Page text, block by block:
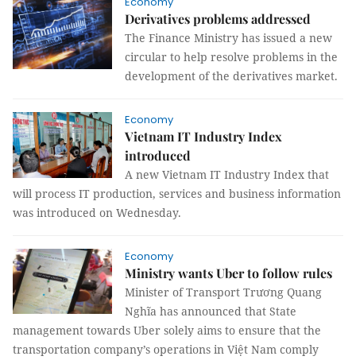
Derivatives problems addressed
The Finance Ministry has issued a new
circular to help resolve problems in the
development of the derivatives market.
Economy
Vietnam IT Industry Index
introduced
A new Vietnam IT Industry Index that
will process IT production, services and business information
was introduced on Wednesday.
Economy
Ministry wants Uber to follow rules
Minister of Transport Trương Quang
Nghĩa has announced that State
management towards Uber solely aims to ensure that the
transportation company’s operations in Việt Nam comply